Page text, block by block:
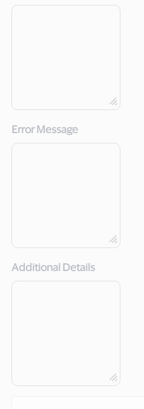
Error Message
Additional Details